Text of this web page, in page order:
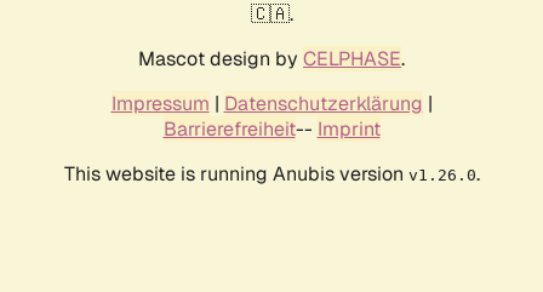
🇨🇦.
Mascot design by CELPHASE.
Impressum | Datenschutzerklärung |
Barrierefreiheit-- Imprint
This website is running Anubis version v1.26.0.